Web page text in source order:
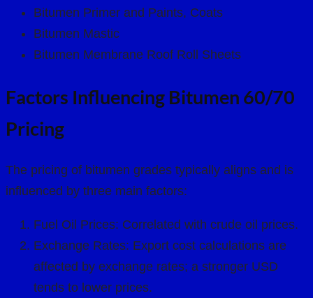
Bitumen Primer and Paints, Coats
Bitumen Mastic
Bitumen Membrane Roof Roll Sheets
Factors Influencing Bitumen 60/70
Pricing
The pricing of bitumen grades typically aligns and is
influenced by three main factors:
Fuel Oil Prices: Correlated with crude oil prices.
Exchange Rates: Export cost calculations are
affected by exchange rates; a stronger USD
tends to lower prices.